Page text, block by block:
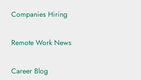
Companies Hiring
Remote Work News
Career Blog